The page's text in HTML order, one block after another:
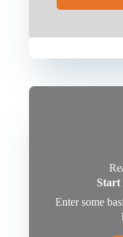
Start
Enter some